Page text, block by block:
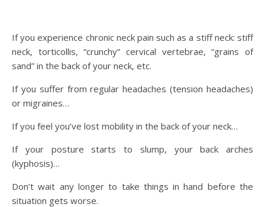
If you experience chronic neck pain such as a stiff neck: stiff
neck, torticollis, “crunchy” cervical vertebrae, “grains of
sand” in the back of your neck, etc.
If you suffer from regular headaches (tension headaches)
or migraines…
If you feel you’ve lost mobility in the back of your neck…
If your posture starts to slump, your back arches
(kyphosis)…
Don’t wait any longer to take things in hand before the
situation gets worse.